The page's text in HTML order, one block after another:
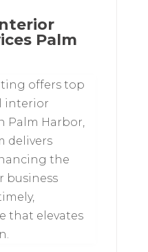
Palm
offers top
interior
Palm Harbor,
delivers
the
business
that elevates